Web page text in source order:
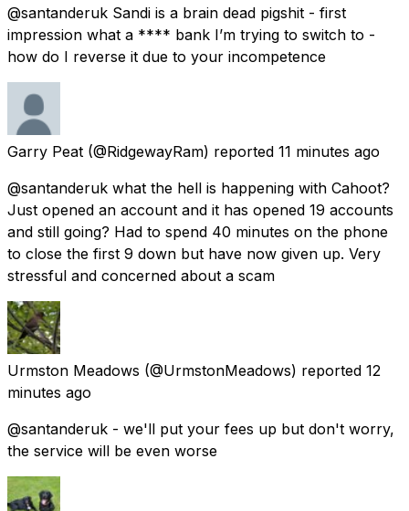
@santanderuk Sandi is a brain dead pigshit - first
impression what a **** bank I’m trying to switch to -
how do I reverse it due to your incompetence
Garry Peat (@RidgewayRam) reported 11 minutes ago
@santanderuk what the hell is happening with Cahoot?
Just opened an account and it has opened 19 accounts
and still going? Had to spend 40 minutes on the phone
to close the first 9 down but have now given up. Very
stressful and concerned about a scam
Urmston Meadows (@UrmstonMeadows) reported 12
minutes ago
@santanderuk - we'll put your fees up but don't worry,
the service will be even worse